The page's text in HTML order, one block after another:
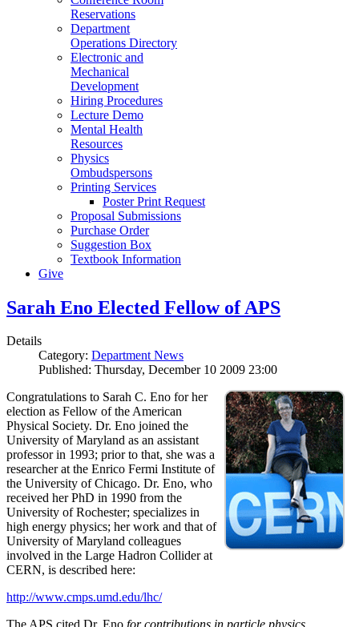
Reservations
Department
Operations Directory
Electronic and
Mechanical
Development
Hiring Procedures
Lecture Demo
Mental Health
Resources
Physics
Ombudspersons
Printing Services
Poster Print Request
Proposal Submissions
Purchase Order
Suggestion Box
Textbook Information
Give
Sarah Eno Elected Fellow of APS
Details
Category: Department News
Published: Thursday, December 10 2009 23:00
Congratulations to Sarah C. Eno for her
election as Fellow of the American
Physical Society. Dr. Eno joined the
University of Maryland as an assistant
professor in 1993; prior to that, she was a
researcher at the Enrico Fermi Institute of
the University of Chicago. Dr. Eno, who
received her PhD in 1990 from the
University of Rochester; specializes in
high energy physics; her work and that of
University of Maryland colleagues
involved in the Large Hadron Collider at
CERN, is described here:
http://www.cmps.umd.edu/lhc/